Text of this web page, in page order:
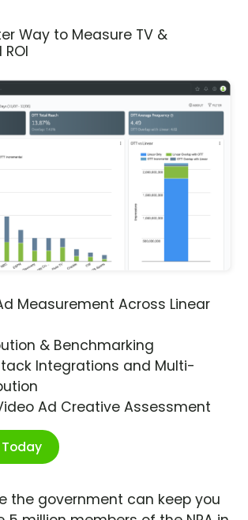
Way to Measure TV &
Measurement Across Linear
& Benchmarking
Integrations and Multi-
Ad Creative Assessment
the government can keep you